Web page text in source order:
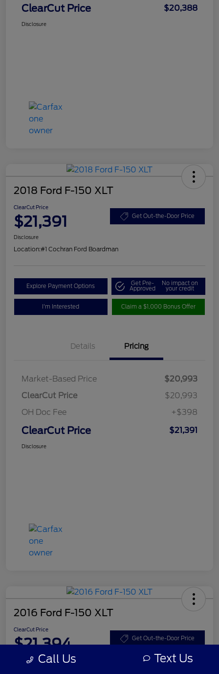
ClearCut Price $20,388
Disclosure
2018 Ford F-150 XLT
ClearCut Price
$21,391 Get Out-the-Door Price
Disclosure
Location:#1 Cochran Ford Boardman
Explore Payment Options Get Pre-
Approved
No impact on
your credit
I'm Interested Claim a $1,000 Bonus Offer
Details Pricing
Market-Based Price
$20,993
ClearCut Price
$20,993
OH Doc Fee
+$398
ClearCut Price $21,391
Disclosure
2016 Ford F-150 XLT
ClearCut Price
$21,394 Get Out-the-Door Price
Disclosure Call Us Text Us